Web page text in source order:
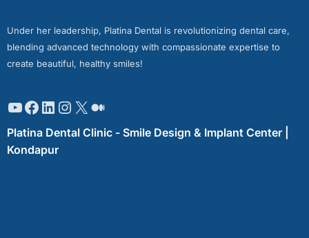
Under her leadership, Platina Dental is revolutionizing dental care,
blending advanced technology with compassionate expertise to
create beautiful, healthy smiles!
Platina Dental Clinic - Smile Design & Implant Center |
Kondapur